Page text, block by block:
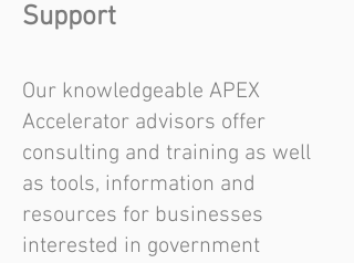
Support
Our knowledgeable APEX
Accelerator advisors offer
consulting and training as well
as tools, information and
resources for businesses
interested in government